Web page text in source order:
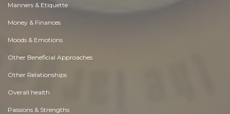
Manners & Etiquette
Money & Finances
Moods & Emotions
Other Beneficial Approaches
Other Relationships
Overall health
Passions & Strengths